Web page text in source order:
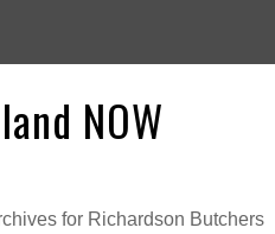
NOW
for Richardson Butchers